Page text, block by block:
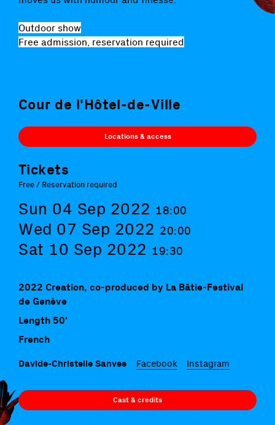
Outdoor show
Free admission, reservation required
Cour de l'Hôtel-de-Ville
Locations & access
Tickets
Free / Reservation required
Sun 04 Sep 2022 18:00
Wed 07 Sep 2022 20:00
Sat 10 Sep 2022 19:30
2022 Creation, co-produced by La Bâtie-Festival
de Genève
Length 50'
French
Davide-Christelle Sanvee Facebook Instagram
Cast & credits